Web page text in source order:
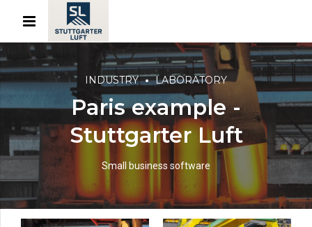
INDUSTRY LABORATORY
Paris example -
Stuttgarter Luft
Small business software